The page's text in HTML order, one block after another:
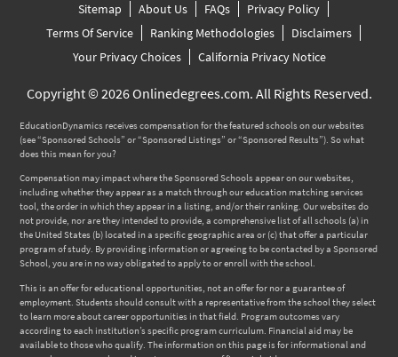
Sitemap About Us FAQs
Privacy Policy
Terms Of Service
Ranking Methodologies
Disclaimers
Your Privacy Choices
California Privacy Notice
Copyright © 2026 Onlinedegrees.com. All Rights Reserved.
EducationDynamics receives compensation for the featured schools on our websites
(see “Sponsored Schools” or “Sponsored Listings” or “Sponsored Results”). So what
does this mean for you?
Compensation may impact where the Sponsored Schools appear on our websites,
including whether they appear as a match through our education matching services
tool, the order in which they appear in a listing, and/or their ranking. Our websites do
not provide, nor are they intended to provide, a comprehensive list of all schools (a) in
the United States (b) located in a specific geographic area or (c) that offer a particular
program of study. By providing information or agreeing to be contacted by a Sponsored
School, you are in no way obligated to apply to or enroll with the school.
This is an offer for educational opportunities, not an offer for nor a guarantee of
employment. Students should consult with a representative from the school they select
to learn more about career opportunities in that field. Program outcomes vary
according to each institution’s specific program curriculum. Financial aid may be
available to those who qualify. The information on this page is for informational and